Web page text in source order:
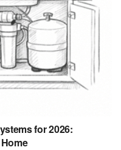
for 2026: